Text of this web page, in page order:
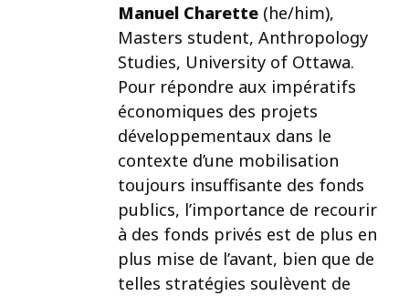
Manuel Charette (he/him),
Masters student, Anthropology
Studies, University of Ottawa.
Pour répondre aux impératifs
économiques des projets
développementaux dans le
contexte d’une mobilisation
toujours insuffisante des fonds
publics, l’importance de recourir
à des fonds privés est de plus en
plus mise de l’avant, bien que de
telles stratégies soulèvent de